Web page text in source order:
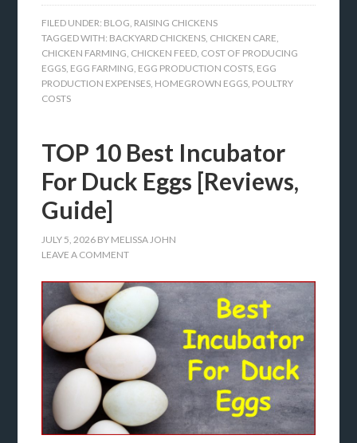
FILED UNDER: BLOG, RAISING CHICKENS
TAGGED WITH: BACKYARD CHICKENS, CHICKEN CARE,
CHICKEN FARMING, CHICKEN FEED, COST OF PRODUCING
EGGS, EGG FARMING, EGG PRODUCTION COSTS, EGG
PRODUCTION EXPENSES, HOMEGROWN EGGS, POULTRY
COSTS
TOP 10 Best Incubator
For Duck Eggs [Reviews,
Guide]
JULY 5, 2026 BY MELISSA JOHN
LEAVE A COMMENT